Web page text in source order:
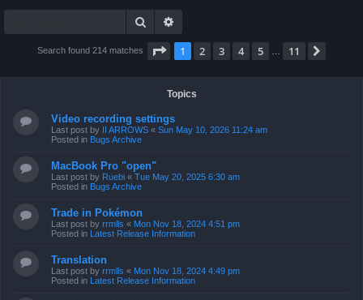
Search
Search found 214 matches Page 1of 11
1 2 3 4 5 11
Topics
Video recording settings
Last post by II ARROWS « Sun May 10, 2026 11:24 am
Posted in Bugs Archive
MacBook Pro "open"
Last post by Ruebi « Tue May 20, 2025 6:30 am
Posted in Bugs Archive
Trade in Pokémon
Last post by rrmlls « Mon Nov 18, 2024 4:51 pm
Posted in Latest Release Information
Translation
Last post by rrmlls « Mon Nov 18, 2024 4:49 pm
Posted in Latest Release Information